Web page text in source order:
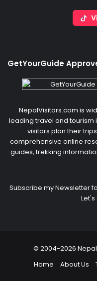
GetYourGuide
NepalVisitors.com is
leading travel and
visitors plan their
comprehensive online
guides, trekking
Subscribe my Newsletter
© 2004-2026 Nepal
Home
About Us